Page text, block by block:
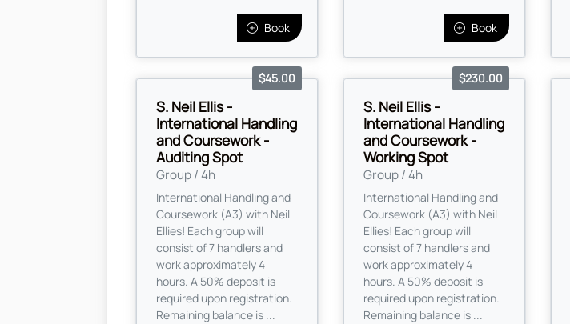
Book Book
S. Neil Ellis -
International Handling
and Coursework -
Auditing Spot
Group / 4h
$45.00
International Handling and
Coursework (A3) with Neil
Ellies! Each group will
consist of 7 handlers and
work approximately 4
hours. A 50% deposit is
required upon registration.
Remaining balance is ...
S. Neil Ellis -
International Handling
and Coursework -
Working Spot
Group / 4h
$230.00
International Handling and
Coursework (A3) with Neil
Ellies! Each group will
consist of 7 handlers and
work approximately 4
hours. A 50% deposit is
required upon registration.
Remaining balance is ...